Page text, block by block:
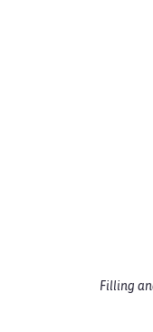
Filling